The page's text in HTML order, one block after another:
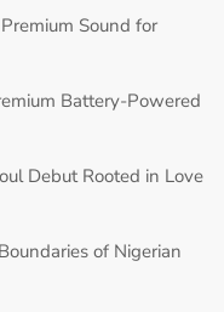
Sound for
Battery-Powered
Debut Rooted in Love
of Nigerian